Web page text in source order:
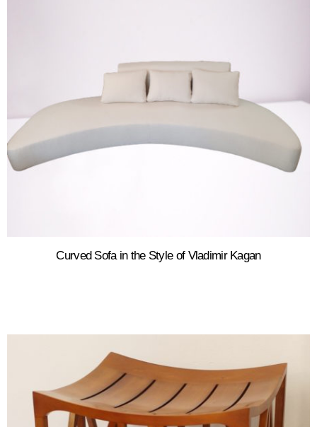
Curved Sofa in the Style of Vladimir Kagan